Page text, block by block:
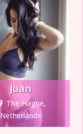
Juan
The Hague,
Netherlands